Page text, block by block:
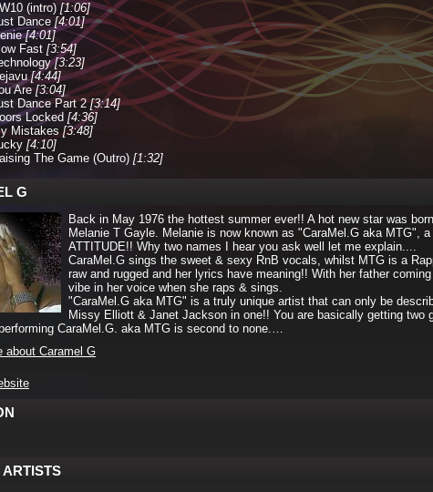
(intro) [1:06]
Dance [4:01]
[4:01]
Fast [3:54]
[3:23]
[4:44]
Are [3:04]
Dance Part 2 [3:14]
Locked [4:36]
Mistakes [3:48]
[4:10]
The Game (Outro) [1:32]
G
Back in May 1976 the hottest summer ever!! A hot new star was
Melanie T Gayle. Melanie is now known as "CaraMel.G aka MTG",
ATTITUDE!! Why two names I hear you ask well let me explain....
CaraMel.G sings the sweet & sexy RnB vocals, whilst MTG is a
raw and rugged and her lyrics have meaning!! With her father
vibe in her voice when she raps & sings.
"CaraMel.G aka MTG" is a truly unique artist that can only be
Missy Elliott & Janet Jackson in one!! You are basically getting two
CaraMel.G. aka MTG is second to none.…
about Caramel G